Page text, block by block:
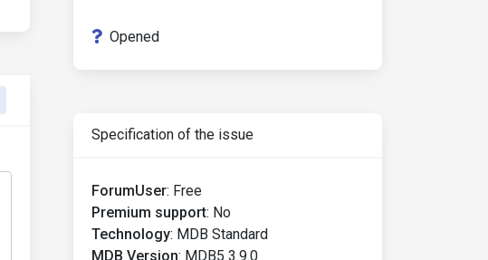
Opened
Specification of the issue
ForumUser: Free
Premium support: No
Technology: MDB Standard
MDB Version: MDB5 3.9.0